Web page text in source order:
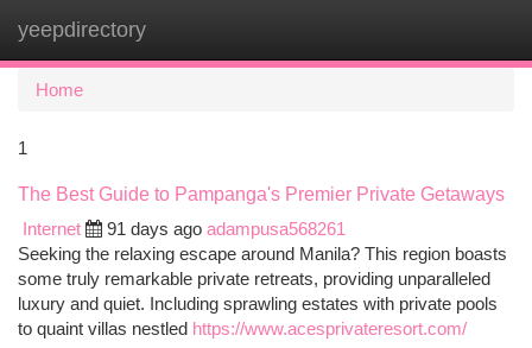
yeepdirectory
Home
1
The Best Guide to Pampanga's Premier Private Getaways
Internet
91 days ago adampusa568261
Seeking the relaxing escape around Manila? This region boasts
some truly remarkable private retreats, providing unparalleled
luxury and quiet. Including sprawling estates with private pools
to quaint villas nestled https://www.acesprivateresort.com/